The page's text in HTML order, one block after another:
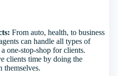
From auto, health, to business
can handle all types of
one-stop-shop for clients.
clients time by doing the
themselves.